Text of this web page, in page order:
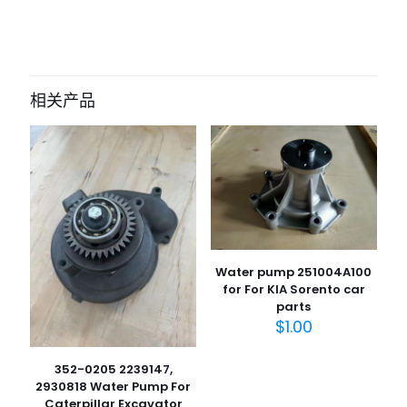
PUMP mitsubishi s4s” 的评价者
您的电子邮箱地址不会被公开。 必填项已用*标注
您的评
级
1 4
名
相关产品
352-0205 2239147,
2930818 Water Pump For
Water pump 251004A100
for For KIA Sorento car
parts
$1.00